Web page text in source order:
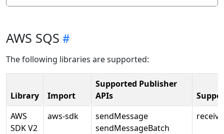
AWS SQS
The following libraries are supported:
Library Import
Supported Publisher
APIs
AWS
SDK V2
aws-sdk
sendMessage
sendMessageBatch